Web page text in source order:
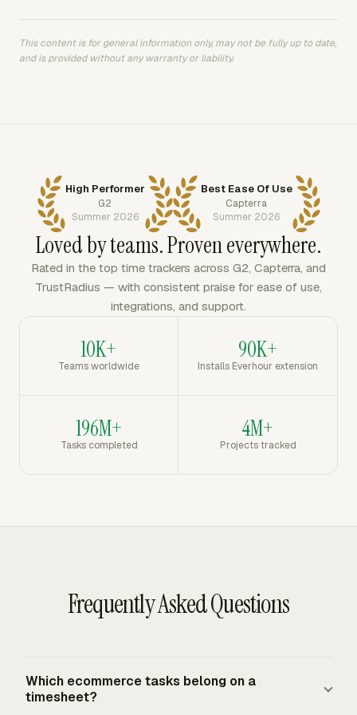
This content is for general information only, may not be fully up to date,
and is provided without any warranty or liability.
High Performer
G2
Summer 2026
Best Ease Of Use
Capterra
Summer 2026
Loved by teams. Proven everywhere.
Rated in the top time trackers across G2, Capterra, and
TrustRadius — with consistent praise for ease of use,
integrations, and support.
10K+
Teams worldwide
90K+
Installs Everhour extension
196M+
Tasks completed
4M+
Projects tracked
Frequently Asked Questions
Which ecommerce tasks belong on a
timesheet?